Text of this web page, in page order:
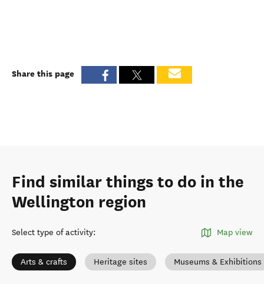
Share this page
Find similar things to do in the
Wellington region
Select type of activity: Map view
Arts & crafts Heritage sites Museums & Exhibitions